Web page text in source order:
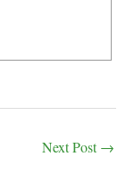
Next Post→